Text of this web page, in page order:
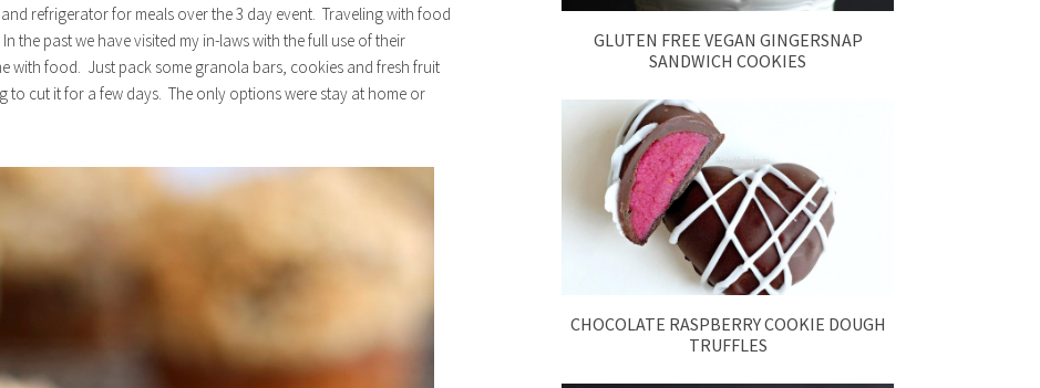
refrigerator for meals over the 3 day event. Traveling with food
the past we have visited my in-laws with the full use of their
with food. Just pack some granola bars, cookies and fresh fruit
cut it for a few days. The only options were stay at home or
GLUTEN FREE VEGAN GINGERSNAP
SANDWICH COOKIES
CHOCOLATE RASPBERRY COOKIE DOUGH
TRUFFLES